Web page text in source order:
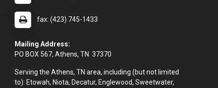
fax: (423) 745-1433
Mailing Address:
PO BOX 567, Athens, TN 37370
Serving the Athens, TN area, including (but not limited
to): Etowah, Niota, Decatur, Englewood, Sweetwater,